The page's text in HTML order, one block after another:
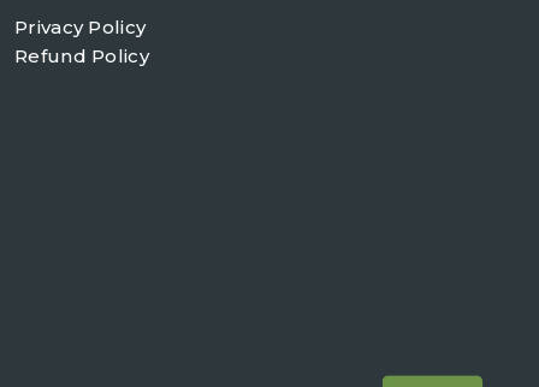
Privacy Policy
Refund Policy